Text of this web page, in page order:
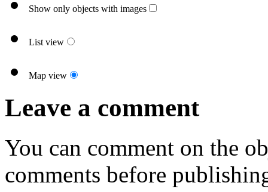
Show only objects with images
List view
Map view
Leave a comment
You can comment on the
comments before